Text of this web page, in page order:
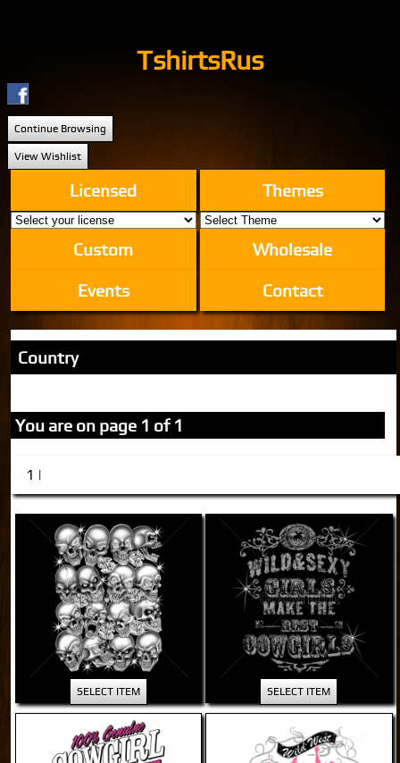
TshirtsRus
Continue Browsing
View Wishlist
Licensed Themes
Custom Wholesale
Events Contact
Country
You are on page 1 of 1
1 |
SELECT ITEM SELECT ITEM